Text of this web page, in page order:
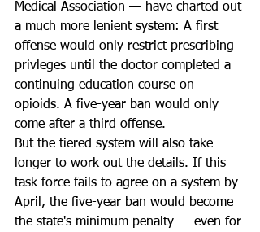
Medical Association — have charted out
a much more lenient system: A first
offense would only restrict prescribing
privleges until the doctor completed a
continuing education course on
opioids. A five-year ban would only
come after a third offense.
But the tiered system will also take
longer to work out the details. If this
task force fails to agree on a system by
April, the five-year ban would become
the state's minimum penalty — even for